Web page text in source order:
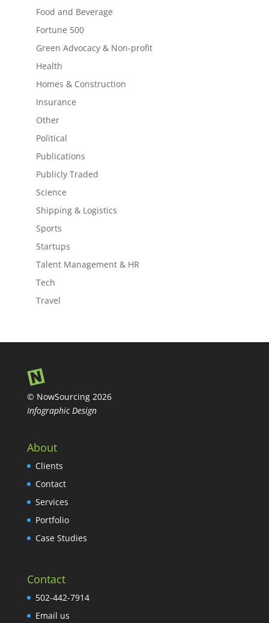
Food and Beverage
Fortune 500
Green Advocacy & Non-profit
Health
Homes & Construction
Insurance
Other
Political
Publications
Publicly Traded
Science
Shipping & Logistics
Sports
Startups
Talent Management & HR
Tech
Travel
© NowSourcing 2026
Infographic Design
About
Clients
Contact
Services
Portfolio
Case Studies
Contact
502-442-7914
Email us